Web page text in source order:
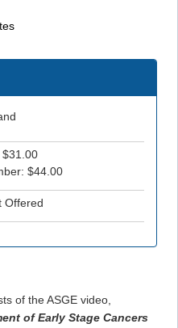
of the ASGE video,
of Early Stage Cancers
$31.00
$44.00
Offered